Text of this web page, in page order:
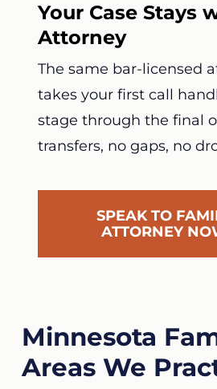
Your Case Stays
Attorney
The same bar-licensed
takes your first call
stage through the final
transfers, no gaps, no
SPEAK TO
ATTORNEY
Minnesota
Areas We